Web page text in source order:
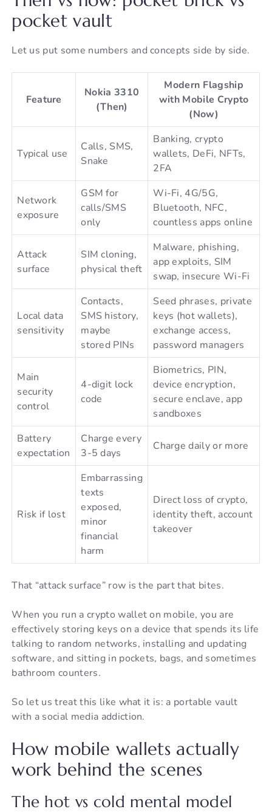
pocket vault
Let us put some numbers and concepts side by side.
Feature
Nokia 3310
(Then)
Modern Flagship
with Mobile Crypto
(Now)
Typical use
Calls, SMS,
Snake
Banking, crypto
wallets, DeFi, NFTs,
2FA
Network
exposure
GSM for
calls/SMS
only
Wi-Fi, 4G/5G,
Bluetooth, NFC,
countless apps online
Attack
surface
SIM cloning,
physical theft
Malware, phishing,
app exploits, SIM
swap, insecure Wi-Fi
Local data
sensitivity
Contacts,
SMS history,
maybe
stored PINs
Seed phrases, private
keys (hot wallets),
exchange access,
password managers
Main
security
control
4-digit lock
code
Biometrics, PIN,
device encryption,
secure enclave, app
sandboxes
Battery
expectation
Charge every
3-5 days
Charge daily or more
Risk if lost
Embarrassing
texts
exposed,
minor
financial
harm
Direct loss of crypto,
identity theft, account
takeover
That “attack surface” row is the part that bites.
When you run a crypto wallet on mobile, you are
effectively storing keys on a device that spends its life
talking to random networks, installing and updating
software, and sitting in pockets, bags, and sometimes
bathroom counters.
So let us treat this like what it is: a portable vault
with a social media addiction.
How mobile wallets actually
work behind the scenes
The hot vs cold mental model